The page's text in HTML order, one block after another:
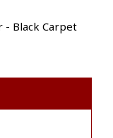
- Black Carpet